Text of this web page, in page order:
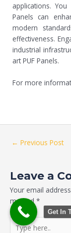
applications.
Panels can
modern
effectiveness.
industrial
art PUF Panels.
For more
← Previous Post
Leave a
Your email
marked*
Type
Get In